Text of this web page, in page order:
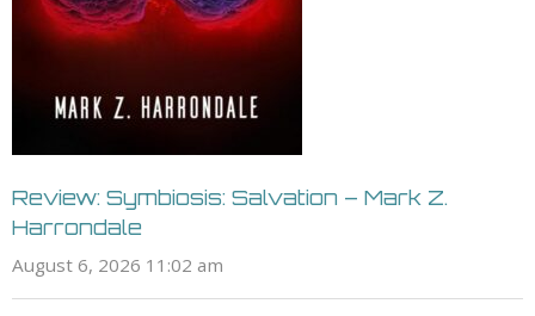
Review: Symbiosis: Salvation – Mark Z.
Harrondale
August 6, 2026 11:02 am